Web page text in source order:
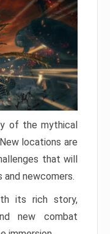
of the mythical
locations are
that will
newcomers.
its rich story,
new combat